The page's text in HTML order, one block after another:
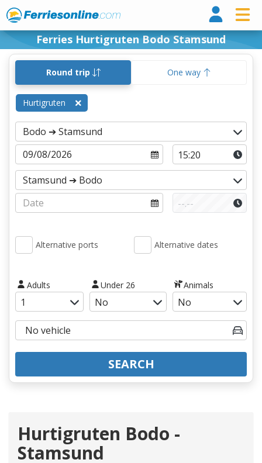
Ferries Hurtigruten Bodo Stamsund
Round trip One way
Hurtigruten
Alternative ports Alternative dates
Adults Under 26 Animals
SEARCH
Hurtigruten Bodo -
Stamsund